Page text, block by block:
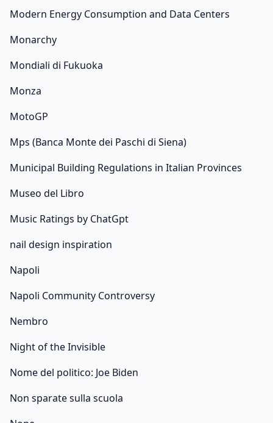
Modern Energy Consumption and Data Centers
Monarchy
Mondiali di Fukuoka
Monza
MotoGP
Mps (Banca Monte dei Paschi di Siena)
Municipal Building Regulations in Italian Provinces
Museo del Libro
Music Ratings by ChatGpt
nail design inspiration
Napoli
Napoli Community Controversy
Nembro
Night of the Invisible
Nome del politico: Joe Biden
Non sparate sulla scuola